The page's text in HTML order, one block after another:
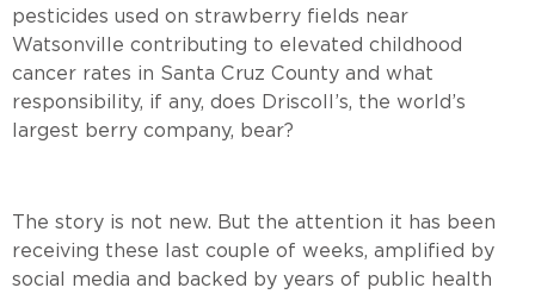
pesticides used on strawberry fields near
Watsonville contributing to elevated childhood
cancer rates in Santa Cruz County and what
responsibility, if any, does Driscoll’s, the world’s
largest berry company, bear?
The story is not new. But the attention it has been
receiving these last couple of weeks, amplified by
social media and backed by years of public health